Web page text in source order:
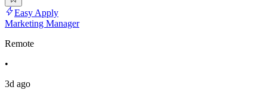
Easy Apply
Marketing Manager
Remote
•
3d ago